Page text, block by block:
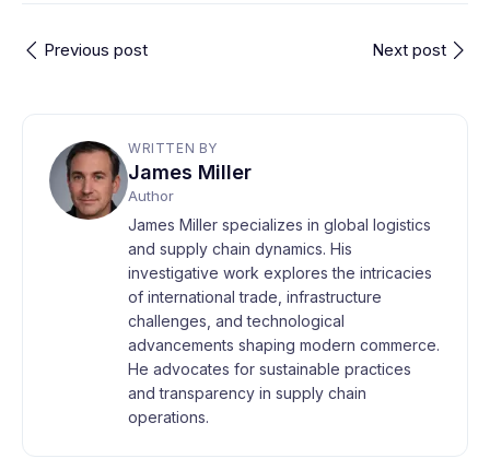
Previous post Next post
WRITTEN BY
James Miller
Author
James Miller specializes in global logistics
and supply chain dynamics. His
investigative work explores the intricacies
of international trade, infrastructure
challenges, and technological
advancements shaping modern commerce.
He advocates for sustainable practices
and transparency in supply chain
operations.